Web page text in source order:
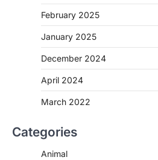
February 2025
January 2025
December 2024
April 2024
March 2022
Categories
Animal